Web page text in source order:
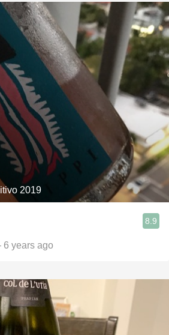
2019
8.9
years ago